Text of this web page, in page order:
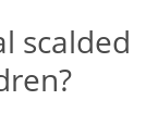
scalded